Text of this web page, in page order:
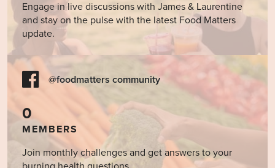
Engage in live discussions with James & Laurentine
and stay on the pulse with the latest Food Matters
update.
@foodmatters community
0
MEMBERS
Join monthly challenges and get answers to your